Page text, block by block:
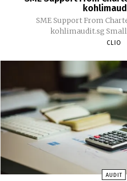
SME Support From
kohlimaudit.sg Small
CLIO
AUDIT